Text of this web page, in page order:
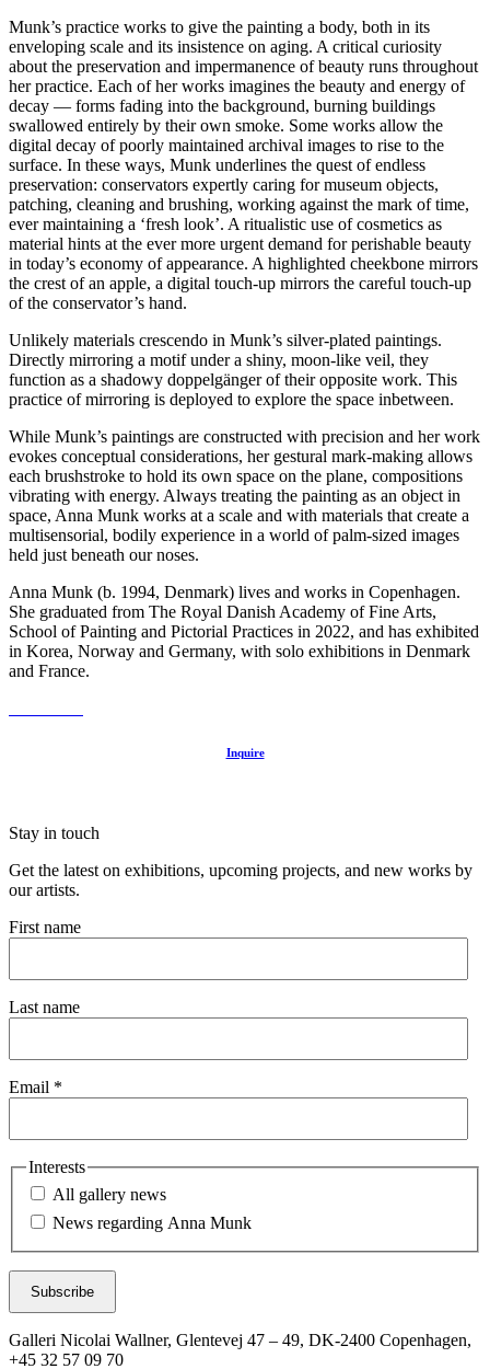
Munk’s practice works to give the painting a body, both in its
enveloping scale and its insistence on aging. A critical curiosity
about the preservation and impermanence of beauty runs throughout
her practice. Each of her works imagines the beauty and energy of
decay — forms fading into the background, burning buildings
swallowed entirely by their own smoke. Some works allow the
digital decay of poorly maintained archival images to rise to the
surface. In these ways, Munk underlines the quest of endless
preservation: conservators expertly caring for museum objects,
patching, cleaning and brushing, working against the mark of time,
ever maintaining a ‘fresh look’. A ritualistic use of cosmetics as
material hints at the ever more urgent demand for perishable beauty
in today’s economy of appearance. A highlighted cheekbone mirrors
the crest of an apple, a digital touch-up mirrors the careful touch-up
of the conservator’s hand.
Unlikely materials crescendo in Munk’s silver-plated paintings.
Directly mirroring a motif under a shiny, moon-like veil, they
function as a shadowy doppelgänger of their opposite work. This
practice of mirroring is deployed to explore the space inbetween.
While Munk’s paintings are constructed with precision and her work
evokes conceptual considerations, her gestural mark-making allows
each brushstroke to hold its own space on the plane, compositions
vibrating with energy. Always treating the painting as an object in
space, Anna Munk works at a scale and with materials that create a
multisensorial, bodily experience in a world of palm-sized images
held just beneath our noses.⁠
Anna Munk (b. 1994, Denmark) lives and works in Copenhagen.
She graduated from The Royal Danish Academy of Fine Arts,
School of Painting and Pictorial Practices in 2022, and has exhibited
in Korea, Norway and Germany, with solo exhibitions in Denmark
and France.
Inquire
Stay in touch
Get the latest on exhibitions, upcoming projects, and new works by
our artists.
First name
Last name
Email *
Interests
All gallery news
News regarding Anna Munk
Subscribe
Galleri Nicolai Wallner, Glentevej 47 – 49, DK-2400 Copenhagen,
+45 32 57 09 70